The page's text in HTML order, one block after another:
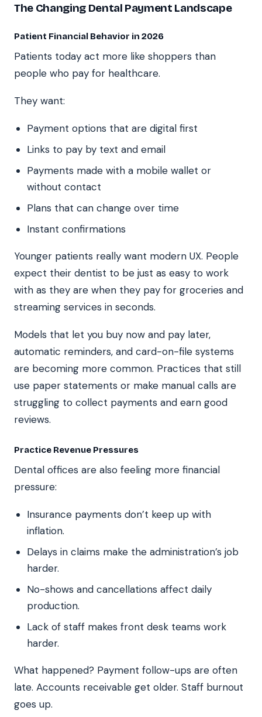
The Changing Dental Payment Landscape
Patient Financial Behavior in 2026
Patients today act more like shoppers than
people who pay for healthcare.
They want:
Payment options that are digital first
Links to pay by text and email
Payments made with a mobile wallet or
without contact
Plans that can change over time
Instant confirmations
Younger patients really want modern UX. People
expect their dentist to be just as easy to work
with as they are when they pay for groceries and
streaming services in seconds.
Models that let you buy now and pay later,
automatic reminders, and card-on-file systems
are becoming more common. Practices that still
use paper statements or make manual calls are
struggling to collect payments and earn good
reviews.
Practice Revenue Pressures
Dental offices are also feeling more financial
pressure:
Insurance payments don’t keep up with
inflation.
Delays in claims make the administration’s job
harder.
No-shows and cancellations affect daily
production.
Lack of staff makes front desk teams work
harder.
What happened? Payment follow-ups are often
late. Accounts receivable get older. Staff burnout
goes up.